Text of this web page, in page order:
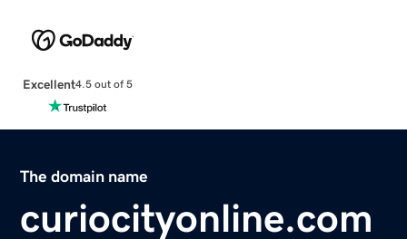
Excellent4.5 out of 5
The domain name
curiocityonline.com